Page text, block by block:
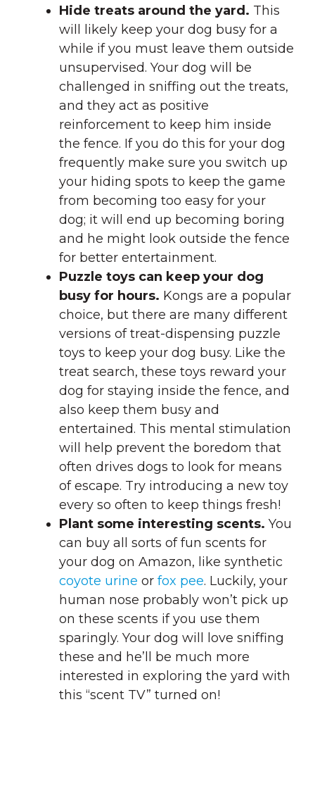
Hide treats around the yard. This
will likely keep your dog busy for a
while if you must leave them outside
unsupervised. Your dog will be
challenged in sniffing out the treats,
and they act as positive
reinforcement to keep him inside
the fence. If you do this for your dog
frequently make sure you switch up
your hiding spots to keep the game
from becoming too easy for your
dog; it will end up becoming boring
and he might look outside the fence
for better entertainment.
Puzzle toys can keep your dog
busy for hours. Kongs are a popular
choice, but there are many different
versions of treat-dispensing puzzle
toys to keep your dog busy. Like the
treat search, these toys reward your
dog for staying inside the fence, and
also keep them busy and
entertained. This mental stimulation
will help prevent the boredom that
often drives dogs to look for means
of escape. Try introducing a new toy
every so often to keep things fresh!
Plant some interesting scents. You
can buy all sorts of fun scents for
your dog on Amazon, like synthetic
coyote urine or fox pee. Luckily, your
human nose probably won’t pick up
on these scents if you use them
sparingly. Your dog will love sniffing
these and he’ll be much more
interested in exploring the yard with
this “scent TV” turned on!